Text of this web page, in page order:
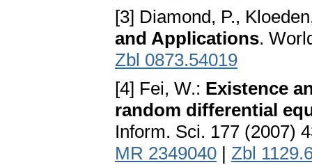
[3] Diamond, P.,
and Applications.
Zbl 0873.54019
[4] Fei, W.: Existence
random differential
Inform. Sci. 177 (2007)
MR 2349040 | Zbl